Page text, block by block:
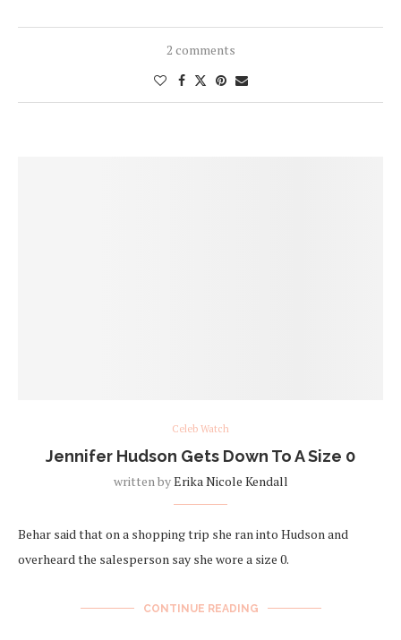
2 comments
Celeb Watch
Jennifer Hudson Gets Down To A Size 0
written byErika Nicole Kendall
Behar said that on a shopping trip she ran into Hudson and
overheard the salesperson say she wore a size 0.
CONTINUE READING